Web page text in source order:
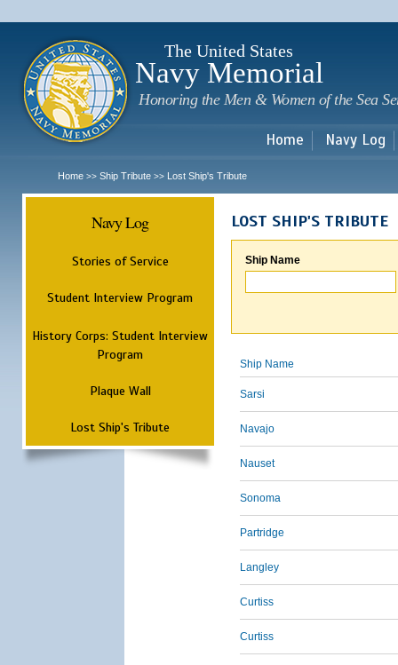
The United States
Navy Memorial
Honoring the Men & Women of the Sea
Home Navy Log
Home >> Ship Tribute >> Lost Ship's Tribute
Navy Log
Stories of Service
Student Interview Program
History Corps: Student Interview
Program
Plaque Wall
Lost Ship's Tribute
LOST SHIP'S TRIBUTE
Ship Name
Ship Name
Sarsi
Navajo
Nauset
Sonoma
Partridge
Langley
Curtiss
Curtiss